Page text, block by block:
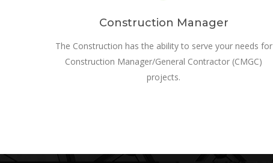
Construction Manager
The Construction has the ability to serve your needs for
Construction Manager/General Contractor (CMGC)
projects.